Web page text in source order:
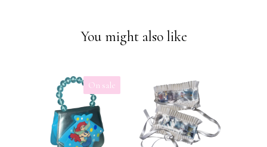
You might also like
On sale